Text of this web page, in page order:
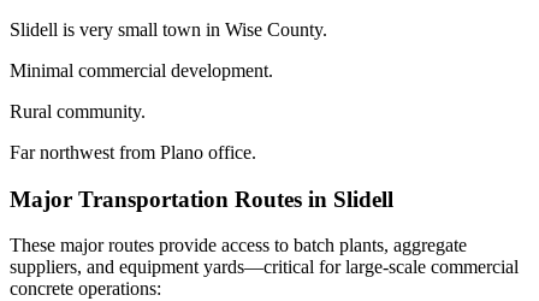
Slidell is very small town in Wise County.
Minimal commercial development.
Rural community.
Far northwest from Plano office.
Major Transportation Routes in Slidell
These major routes provide access to batch plants, aggregate
suppliers, and equipment yards—critical for large-scale commercial
concrete operations: